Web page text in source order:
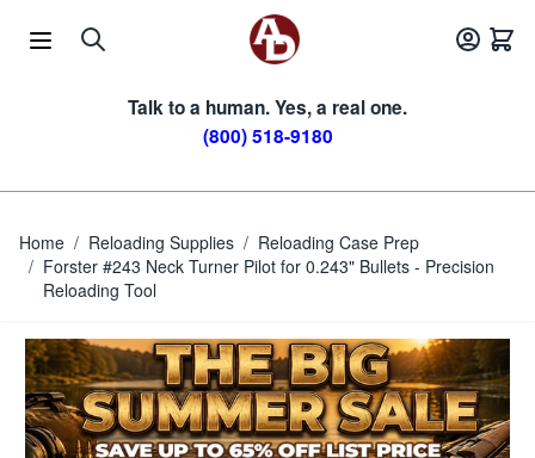
Talk to a human. Yes, a real one.
(800) 518-9180
Home / Reloading Supplies / Reloading Case Prep
/ Forster #243 Neck Turner Pilot for 0.243" Bullets - Precision
Reloading Tool